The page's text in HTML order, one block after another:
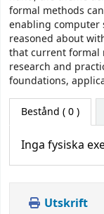
formal methods
enabling computer
reasoned about
that current formal
research and
foundations,
Bestånd ( 0 )
Inga fysiska
Utskrift